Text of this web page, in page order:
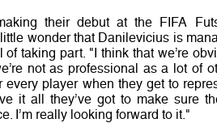
their debut at the FIFA
wonder that Danilevicius is
taking part. "I think that we’re
not as professional as a lot of
every player when they get to
it all they’ve got to make sure
I’m really looking forward to it."